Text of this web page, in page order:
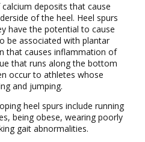
deposits that cause
of the heel. Heel spurs
have the potential to cause
be associated with plantar
that causes inflammation of
that runs along the bottom
occur to athletes whose
and jumping.
heel spurs include running
being obese, wearing poorly
gait abnormalities.